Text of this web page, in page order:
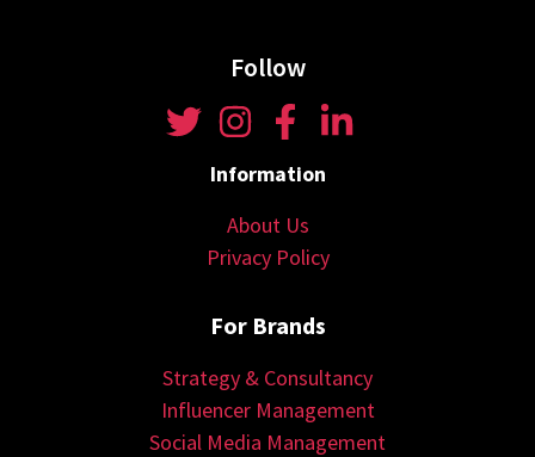
Follow
Information
About Us
Privacy Policy
For Brands
Strategy & Consultancy
Influencer Management
Social Media Management